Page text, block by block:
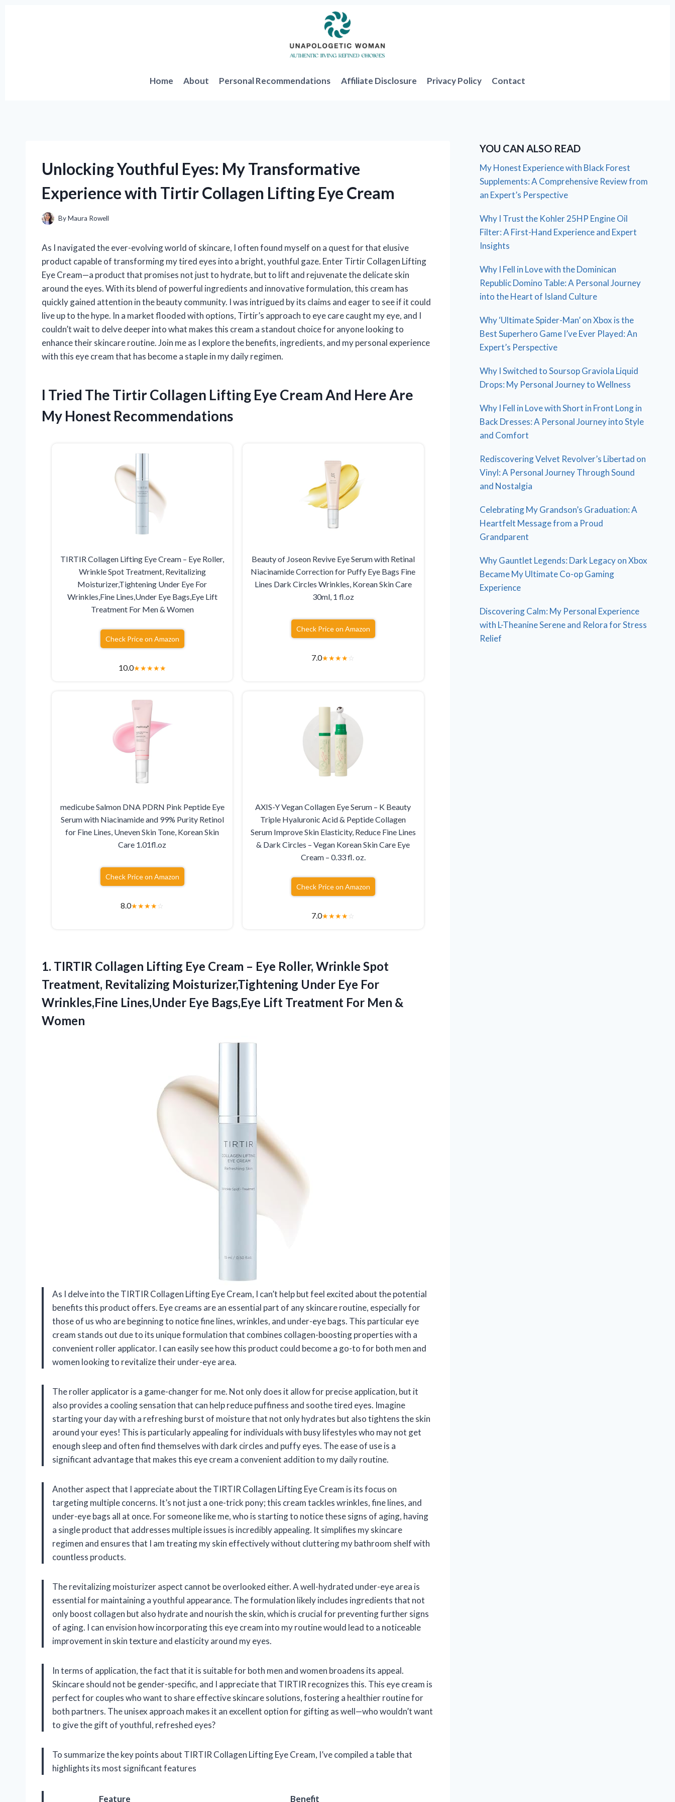
Home About Personal Recommendations Affiliate Disclosure Privacy Policy Contact
Unlocking Youthful Eyes: My Transformative
Experience with Tirtir Collagen Lifting Eye Cream
ByMaura Rowell
As I navigated the ever-evolving world of skincare, I often found myself on a quest for that elusive
product capable of transforming my tired eyes into a bright, youthful gaze. Enter Tirtir Collagen Lifting
Eye Cream—a product that promises not just to hydrate, but to lift and rejuvenate the delicate skin
around the eyes. With its blend of powerful ingredients and innovative formulation, this cream has
quickly gained attention in the beauty community. I was intrigued by its claims and eager to see if it could
live up to the hype. In a market flooded with options, Tirtir’s approach to eye care caught my eye, and I
couldn’t wait to delve deeper into what makes this cream a standout choice for anyone looking to
enhance their skincare routine. Join me as I explore the benefits, ingredients, and my personal experience
with this eye cream that has become a staple in my daily regimen.
I Tried The Tirtir Collagen Lifting Eye Cream And Here Are
My Honest Recommendations
TIRTIR Collagen Lifting Eye Cream – Eye Roller,
Wrinkle Spot Treatment, Revitalizing
Moisturizer,Tightening Under Eye For
Wrinkles,Fine Lines,Under Eye Bags,Eye Lift
Treatment For Men & Women
Check Price on Amazon
10.0★★★★★
Beauty of Joseon Revive Eye Serum with Retinal
Niacinamide Correction for Puffy Eye Bags Fine
Lines Dark Circles Wrinkles, Korean Skin Care
30ml, 1 fl.oz
Check Price on Amazon
7.0★★★★☆
medicube Salmon DNA PDRN Pink Peptide Eye
Serum with Niacinamide and 99% Purity Retinol
for Fine Lines, Uneven Skin Tone, Korean Skin
Care 1.01fl.oz
Check Price on Amazon
8.0★★★★☆
AXIS-Y Vegan Collagen Eye Serum – K Beauty
Triple Hyaluronic Acid & Peptide Collagen
Serum Improve Skin Elasticity, Reduce Fine Lines
& Dark Circles – Vegan Korean Skin Care Eye
Cream – 0.33 fl. oz.
Check Price on Amazon
7.0★★★★☆
1. TIRTIR Collagen Lifting Eye Cream – Eye Roller, Wrinkle Spot
Treatment, Revitalizing Moisturizer,Tightening Under Eye For
Wrinkles,Fine Lines,Under Eye Bags,Eye Lift Treatment For Men &
Women
As I delve into the TIRTIR Collagen Lifting Eye Cream, I can’t help but feel excited about the potential
benefits this product offers. Eye creams are an essential part of any skincare routine, especially for
those of us who are beginning to notice fine lines, wrinkles, and under-eye bags. This particular eye
cream stands out due to its unique formulation that combines collagen-boosting properties with a
convenient roller applicator. I can easily see how this product could become a go-to for both men and
women looking to revitalize their under-eye area.
The roller applicator is a game-changer for me. Not only does it allow for precise application, but it
also provides a cooling sensation that can help reduce puffiness and soothe tired eyes. Imagine
starting your day with a refreshing burst of moisture that not only hydrates but also tightens the skin
around your eyes! This is particularly appealing for individuals with busy lifestyles who may not get
enough sleep and often find themselves with dark circles and puffy eyes. The ease of use is a
significant advantage that makes this eye cream a convenient addition to my daily routine.
Another aspect that I appreciate about the TIRTIR Collagen Lifting Eye Cream is its focus on
targeting multiple concerns. It’s not just a one-trick pony; this cream tackles wrinkles, fine lines, and
under-eye bags all at once. For someone like me, who is starting to notice these signs of aging, having
a single product that addresses multiple issues is incredibly appealing. It simplifies my skincare
regimen and ensures that I am treating my skin effectively without cluttering my bathroom shelf with
countless products.
The revitalizing moisturizer aspect cannot be overlooked either. A well-hydrated under-eye area is
essential for maintaining a youthful appearance. The formulation likely includes ingredients that not
only boost collagen but also hydrate and nourish the skin, which is crucial for preventing further signs
of aging. I can envision how incorporating this eye cream into my routine would lead to a noticeable
improvement in skin texture and elasticity around my eyes.
In terms of application, the fact that it is suitable for both men and women broadens its appeal.
Skincare should not be gender-specific, and I appreciate that TIRTIR recognizes this. This eye cream is
perfect for couples who want to share effective skincare solutions, fostering a healthier routine for
both partners. The unisex approach makes it an excellent option for gifting as well—who wouldn’t want
to give the gift of youthful, refreshed eyes?
To summarize the key points about TIRTIR Collagen Lifting Eye Cream, I’ve compiled a table that
highlights its most significant features
Feature Benefit
YOU CAN ALSO READ
My Honest Experience with Black Forest
Supplements: A Comprehensive Review from
an Expert’s Perspective
Why I Trust the Kohler 25HP Engine Oil
Filter: A First-Hand Experience and Expert
Insights
Why I Fell in Love with the Dominican
Republic Domino Table: A Personal Journey
into the Heart of Island Culture
Why ‘Ultimate Spider-Man’ on Xbox is the
Best Superhero Game I’ve Ever Played: An
Expert’s Perspective
Why I Switched to Soursop Graviola Liquid
Drops: My Personal Journey to Wellness
Why I Fell in Love with Short in Front Long in
Back Dresses: A Personal Journey into Style
and Comfort
Rediscovering Velvet Revolver’s Libertad on
Vinyl: A Personal Journey Through Sound
and Nostalgia
Celebrating My Grandson’s Graduation: A
Heartfelt Message from a Proud
Grandparent
Why Gauntlet Legends: Dark Legacy on Xbox
Became My Ultimate Co-op Gaming
Experience
Discovering Calm: My Personal Experience
with L-Theanine Serene and Relora for Stress
Relief